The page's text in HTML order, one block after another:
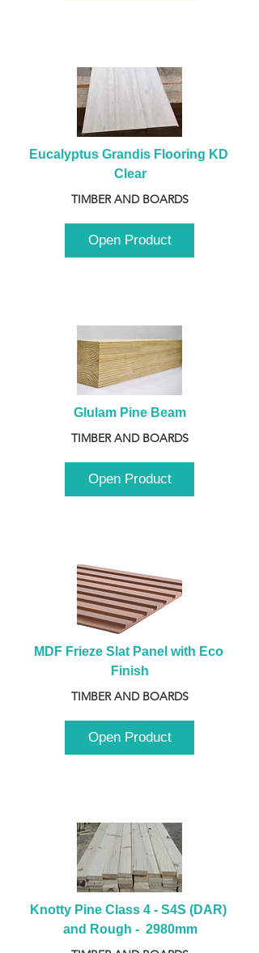
Eucalyptus Grandis Flooring KD
Clear
TIMBER AND BOARDS
Open Product
Glulam Pine Beam
TIMBER AND BOARDS
Open Product
MDF Frieze Slat Panel with Eco
Finish
TIMBER AND BOARDS
Open Product
Knotty Pine Class 4 - S4S (DAR)
and Rough -  2980mm